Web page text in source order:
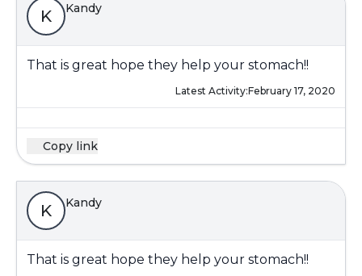
K Kandy
That is great hope they help your stomach!!
Latest Activity:February 17, 2020
Copy link
K Kandy
That is great hope they help your stomach!!